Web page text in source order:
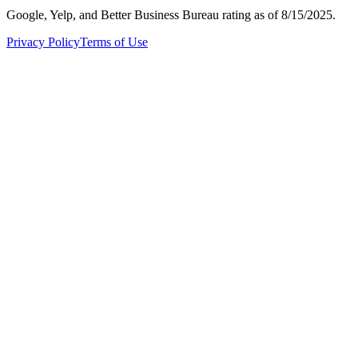
Google, Yelp, and Better Business Bureau rating as of 8/15/2025.
Privacy PolicyTerms of Use